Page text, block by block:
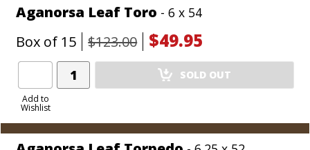
Aganorsa Leaf Toro - 6 x 54
Box of 15 $123.00 $49.95
Add to
Wishlist
Add
Product
SOLD OUT